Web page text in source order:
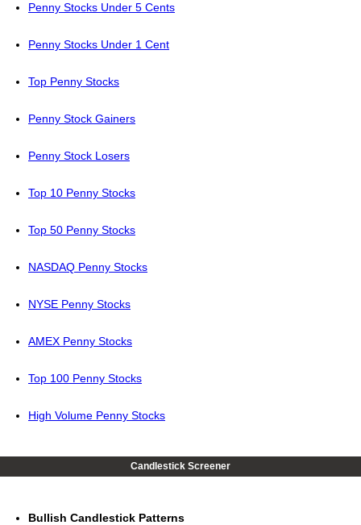
Penny Stocks Under 5 Cents
Penny Stocks Under 1 Cent
Top Penny Stocks
Penny Stock Gainers
Penny Stock Losers
Top 10 Penny Stocks
Top 50 Penny Stocks
NASDAQ Penny Stocks
NYSE Penny Stocks
AMEX Penny Stocks
Top 100 Penny Stocks
High Volume Penny Stocks
Candlestick Screener
Bullish Candlestick Patterns